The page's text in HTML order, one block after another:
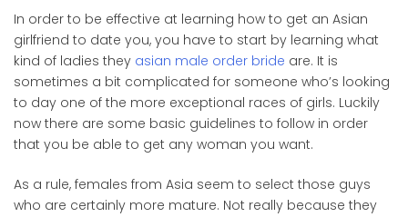
In order to be effective at learning how to get an Asian
girlfriend to date you, you have to start by learning what
kind of ladies they asian male order bride are. It is
sometimes a bit complicated for someone who’s looking
to day one of the more exceptional races of girls. Luckily
now there are some basic guidelines to follow in order
that you be able to get any woman you want.
As a rule, females from Asia seem to select those guys
who are certainly more mature. Not really because they